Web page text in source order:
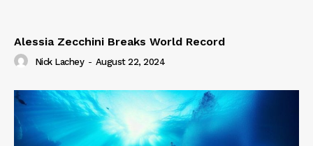
Alessia Zecchini Breaks World Record
Nick Lachey - August 22, 2024